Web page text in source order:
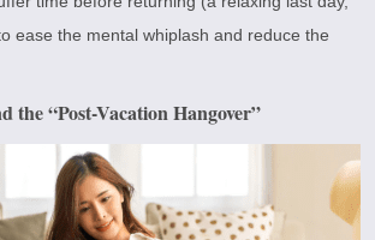
ease the mental whiplash and reduce the
the “Post-Vacation Hangover”